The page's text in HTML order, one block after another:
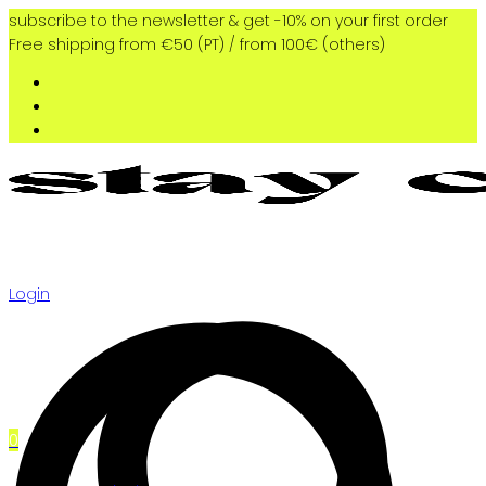
subscribe to the newsletter & get -10% on your first order
Free shipping from €50 (PT) / from 100€ (others)
Login
0